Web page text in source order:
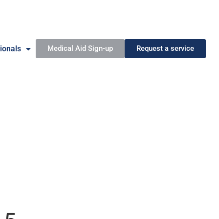
Medical Aid Sign-up Request a service